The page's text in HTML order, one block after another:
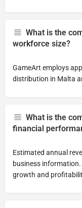
What is the
workforce size?
GameArt employs
distribution in Malta
What is the
financial
Estimated annual
business
growth and